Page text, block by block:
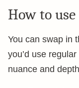
How to
You can swap in
you’d use
nuance and